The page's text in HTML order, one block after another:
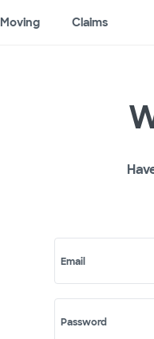
Moving Claims
Email
Password